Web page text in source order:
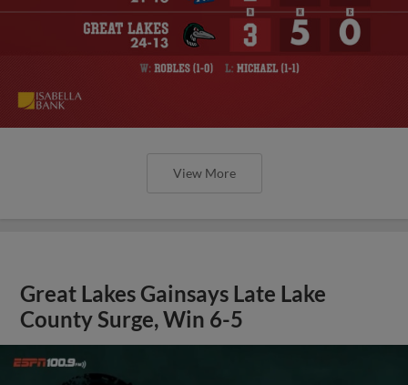
View More
Great Lakes Gainsays Late Lake
County Surge, Win 6-5